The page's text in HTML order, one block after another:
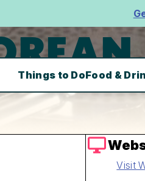
Things to DoFood &
Visit